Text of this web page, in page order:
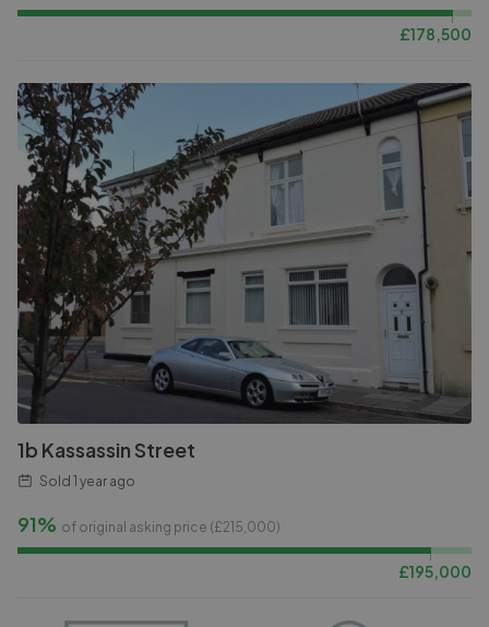
£178,500
1b Kassassin Street
Sold 1 year ago
91% of original asking price (£215,000)
£195,000